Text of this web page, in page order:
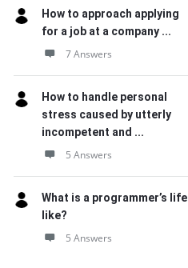
How to approach applying
for a job at a company ...
7 Answers
How to handle personal
stress caused by utterly
incompetent and ...
5 Answers
What is a programmer’s life
like?
5 Answers